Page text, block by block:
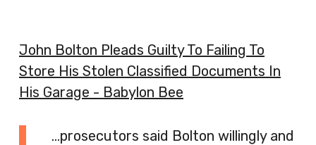
John Bolton Pleads Guilty To Failing To
Store His Stolen Classified Documents In
His Garage - Babylon Bee
…prosecutors said Bolton willingly and